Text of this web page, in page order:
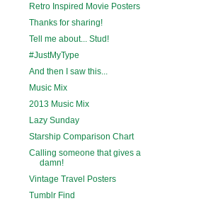
Retro Inspired Movie Posters
Thanks for sharing!
Tell me about... Stud!
#JustMyType
And then I saw this...
Music Mix
2013 Music Mix
Lazy Sunday
Starship Comparison Chart
Calling someone that gives a
damn!
Vintage Travel Posters
Tumblr Find